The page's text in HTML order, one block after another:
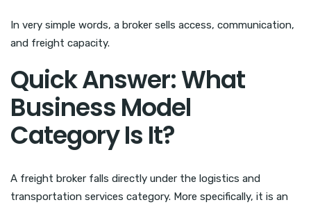
In very simple words, a broker sells access, communication,
and freight capacity.
Quick Answer: What
Business Model
Category Is It?
A freight broker falls directly under the logistics and
transportation services category. More specifically, it is an